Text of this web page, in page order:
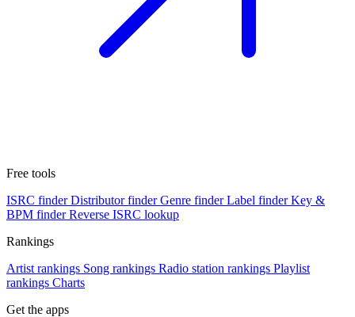
Free tools
ISRC finder Distributor finder Genre finder Label finder Key &
BPM finder Reverse ISRC lookup
Rankings
Artist rankings Song rankings Radio station rankings Playlist
rankings Charts
Get the apps